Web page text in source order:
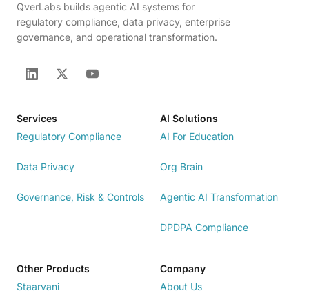
QverLabs builds agentic AI systems for
regulatory compliance, data privacy, enterprise
governance, and operational transformation.
Services
Regulatory Compliance
Data Privacy
Governance, Risk & Controls
AI Solutions
AI For Education
Org Brain
Agentic AI Transformation
DPDPA Compliance
Other Products
Staarvani
Company
About Us